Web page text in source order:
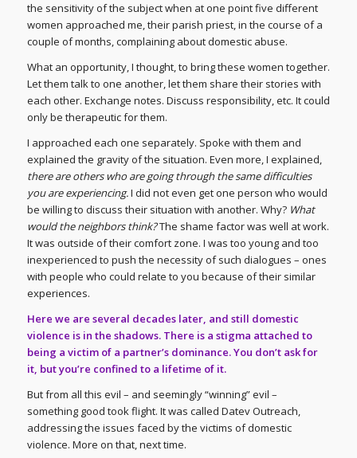
the sensitivity of the subject when at one point five different
women approached me, their parish priest, in the course of a
couple of months, complaining about domestic abuse.
What an opportunity, I thought, to bring these women together.
Let them talk to one another, let them share their stories with
each other. Exchange notes. Discuss responsibility, etc. It could
only be therapeutic for them.
I approached each one separately. Spoke with them and
explained the gravity of the situation. Even more, I explained,
there are others who are going through the same difficulties
you are experiencing.I did not even get one person who would
be willing to discuss their situation with another. Why? What
would the neighbors think?The shame factor was well at work.
It was outside of their comfort zone. I was too young and too
inexperienced to push the necessity of such dialogues – ones
with people who could relate to you because of their similar
experiences.
Here we are several decades later, and still domestic
violence is in the shadows. There is a stigma attached to
being a victim of a partner’s dominance. You don’t ask for
it, but you’re confined to a lifetime of it.
But from all this evil – and seemingly “winning” evil –
something good took flight. It was called Datev Outreach,
addressing the issues faced by the victims of domestic
violence. More on that, next time.